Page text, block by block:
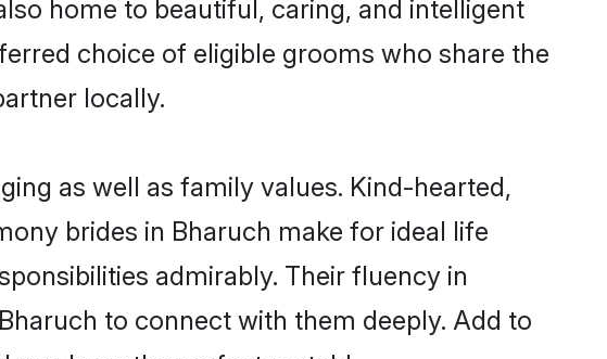
home to beautiful, caring, and intelligent
choice of eligible grooms who share the
locally.
as well as family values. Kind-hearted,
brides in Bharuch make for ideal life
admirably. Their fluency in
to connect with them deeply. Add to